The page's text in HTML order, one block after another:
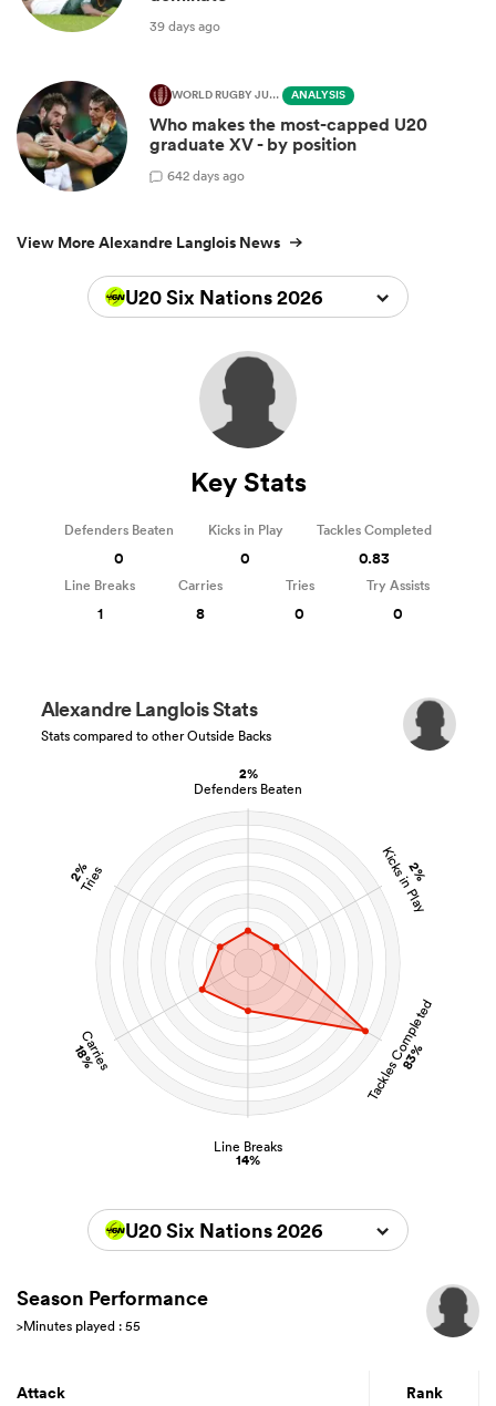
39 days ago
WORLD RUGBY JUNIOR WORLD CHAMPIONSHIP ANALYSIS
Who makes the most-capped U20
graduate XV - by position
642 days ago
View More Alexandre Langlois News
U20 Six Nations 2026
2%
Defenders Beaten
2%
Kicks in Play
Tackles Completed
83%
Line Breaks
14%
Carries
18%
2%
Tries
Alexandre Langlois Stats
Stats compared to other Outside Backs
Key Stats
Defenders Beaten
0
Kicks in Play
0
Tackles Completed
0.83
Line Breaks
1
Carries
8
Tries
0
Try Assists
0
U20 Six Nations 2026
Season Performance
>Minutes played : 55
Attack Rank